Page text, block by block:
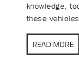
knowledge,
these
READ MORE